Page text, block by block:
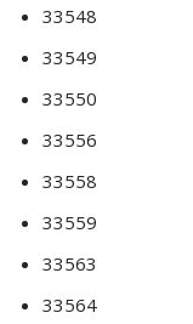
33548
33549
33550
33556
33558
33559
33563
33564